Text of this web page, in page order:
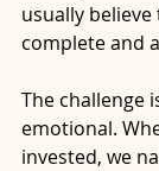
usually
complete and
The challenge
emotional.
invested, we